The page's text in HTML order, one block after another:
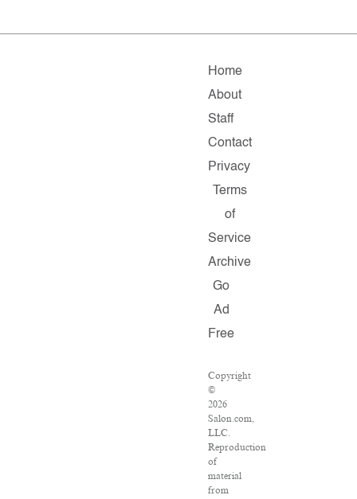
Home
About
Staff
Contact
Privacy
Terms
of
Service
Archive
Go
Ad
Free
Copyright
©
2026
Salon.com,
LLC.
Reproduction
of
material
from